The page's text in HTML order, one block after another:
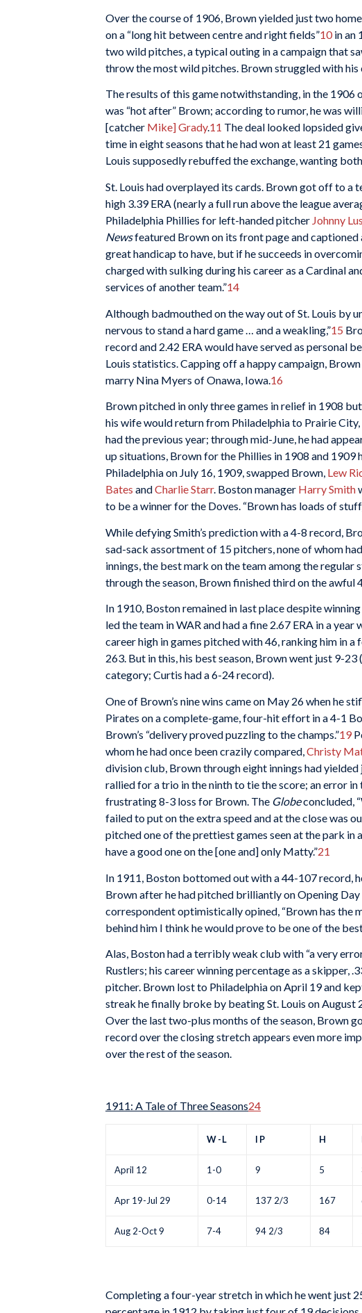
Over the course of 1906, Brown yielded just two
on a “long hit between centre and right fields”10in an
two wild pitches, a typical outing in a campaign that
throw the most wild pitches. Brown struggled with his
The results of this game notwithstanding, in the 1906
was “hot after” Brown; according to rumor, he was
[catcher Mike] Grady.11 The deal looked lopsided
time in eight seasons that he had won at least 21
Louis supposedly rebuffed the exchange, wanting
St. Louis had overplayed its cards. Brown got off to
high 3.39 ERA (nearly a full run above the league
Philadelphia Phillies for left-handed pitcher Johnny
Newsfeatured Brown on its front page and
great handicap to have, but if he succeeds in
charged with sulking during his career as a Cardinal
services of another team.”14
Although badmouthed on the way out of St. Louis by
nervous to stand a hard game … and a weakling,”15
record and 2.42 ERA would have served as personal
Louis statistics. Capping off a happy campaign,
marry Nina Myers of Onawa, Iowa. 16
Brown pitched in only three games in relief in 1908
his wife would return from Philadelphia to Prairie City,
had the previous year; through mid-June, he had
up situations, Brown for the Phillies in 1908 and 1909
Philadelphia on July 16, 1909, swapped Brown, Lew
Bates andCharlie Starr. Boston manager Harry Smith
to be a winner for the Doves. “Brown has loads of
While defying Smith’s prediction with a 4-8 record,
sad-sack assortment of 15 pitchers, none of whom
innings, the best mark on the team among the
through the season, Brown finished third on the awful
In 1910, Boston remained in last place despite
led the team in WAR and had a fine 2.67 ERA in a
career high in games pitched with 46, ranking him in
263. But in this, his best season, Brown went just 9-
category; Curtis had a 6-24 record).
One of Brown’s nine wins came on May 26 when he
Pirates on a complete-game, four-hit effort in a 4-1
Brown’s “delivery proved puzzling to the champs.”19
whom he had once been crazily compared,Christy
division club, Brown through eight innings had
rallied for a trio in the ninth to tie the score; an error
frustrating 8-3 loss for Brown. The Globeconcluded,
failed to put on the extra speed and at the close was
pitched one of the prettiest games seen at the park
have a good one on the [one and] only Matty.”21
In 1911, Boston bottomed out with a 44-107 record,
Brown after he had pitched brilliantly on Opening
correspondent optimistically opined, “Brown has
behind him I think he would prove to be one of the
Alas, Boston had a terribly weak club with “a very
Rustlers; his career winning percentage as a skipper,
pitcher. Brown lost to Philadelphia on April 19 and
streak he finally broke by beating St. Louis on
Over the last two-plus months of the season, Brown
record over the closing stretch appears even more
over the rest of the season.
1911: A Tale of Three Seasons24
W-L IP H
April 12 1-0 9 5
Apr 19-Jul 29 0-14 137 2/3 167
Aug 2-Oct 9 7-4 94 2/3 84
Completing a four-year stretch in which he went just